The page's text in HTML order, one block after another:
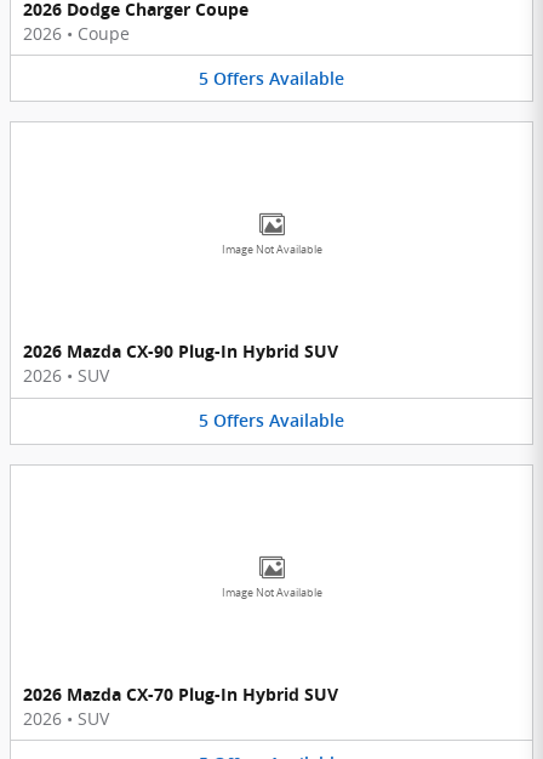
2026 Dodge Charger Coupe
2026 • Coupe
5 Offers Available
Image Not Available
2026 Mazda CX-90 Plug-In Hybrid SUV
2026 • SUV
5 Offers Available
Image Not Available
2026 Mazda CX-70 Plug-In Hybrid SUV
2026 • SUV